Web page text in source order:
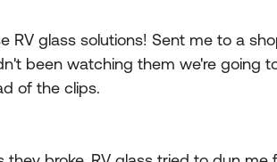
RV glass solutions! Sent me to a
been watching them we're going
of the clips.